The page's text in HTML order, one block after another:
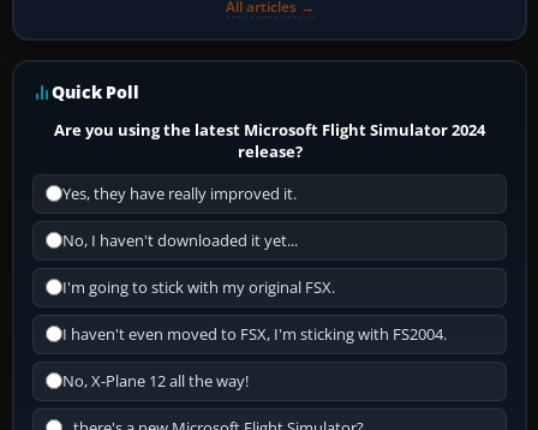
All articles →
Quick Poll
Are you using the latest Microsoft Flight Simulator 2024
release?
Yes, they have really improved it.
No, I haven't downloaded it yet...
I'm going to stick with my original FSX.
I haven't even moved to FSX, I'm sticking with FS2004.
No, X-Plane 12 all the way!